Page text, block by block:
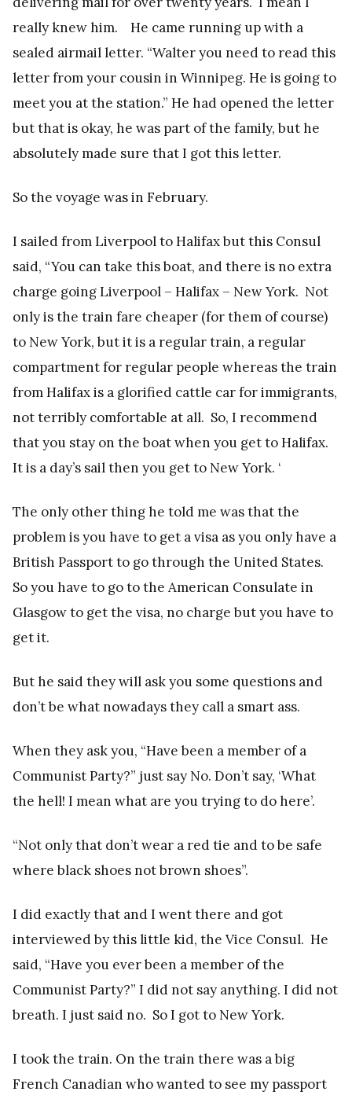
really knew him. He came running up with a
sealed airmail letter. “Walter you need to read this
letter from your cousin in Winnipeg. He is going to
meet you at the station.” He had opened the letter
but that is okay, he was part of the family, but he
absolutely made sure that I got this letter.
So the voyage was in February.
I sailed from Liverpool to Halifax but this Consul
said, “You can take this boat, and there is no extra
charge going Liverpool – Halifax – New York. Not
only is the train fare cheaper (for them of course)
to New York, but it is a regular train, a regular
compartment for regular people whereas the train
from Halifax is a glorified cattle car for immigrants,
not terribly comfortable at all. So, I recommend
that you stay on the boat when you get to Halifax.
It is a day’s sail then you get to New York. ‘
The only other thing he told me was that the
problem is you have to get a visa as you only have a
British Passport to go through the United States.
So you have to go to the American Consulate in
Glasgow to get the visa, no charge but you have to
get it.
But he said they will ask you some questions and
don’t be what nowadays they call a smart ass.
When they ask you, “Have been a member of a
Communist Party?” just say No. Don’t say, ‘What
the hell! I mean what are you trying to do here’.
“Not only that don’t wear a red tie and to be safe
where black shoes not brown shoes”.
I did exactly that and I went there and got
interviewed by this little kid, the Vice Consul. He
said, “Have you ever been a member of the
Communist Party?” I did not say anything. I did not
breath. I just said no. So I got to New York.
I took the train. On the train there was a big
French Canadian who wanted to see my passport